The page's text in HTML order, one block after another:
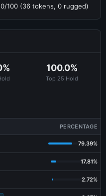
100 (36 tokens, 0 rugged)
100.0%
Top 25 Hold
PERCENTAGE
79.39%
17.81%
2.72%